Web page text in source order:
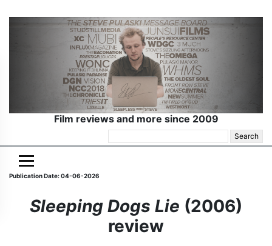
Film reviews and more since 2009
for:
Publication Date: 04-06-2026
Sleeping Dogs Lie (2006)
review